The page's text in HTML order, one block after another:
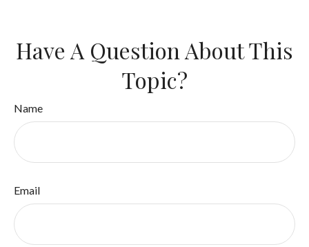
Have A Question About This
Topic?
Name
Email